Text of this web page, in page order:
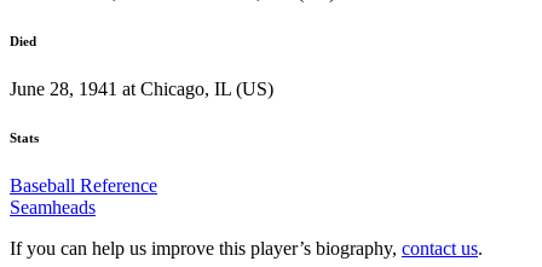
Died
June 28, 1941 at Chicago, IL (US)
Stats
Baseball Reference
Seamheads
If you can help us improve this player’s biography, contact us.